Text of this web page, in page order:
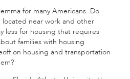
for many Americans. Do
near work and other
less for housing that requires
families with housing
on housing and transportation